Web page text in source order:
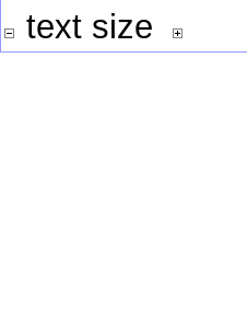
text size